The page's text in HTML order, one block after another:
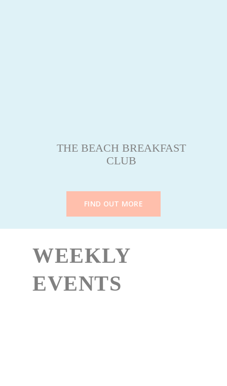
THE BEACH BREAKFAST
CLUB
FIND OUT MORE
WEEKLY
EVENTS